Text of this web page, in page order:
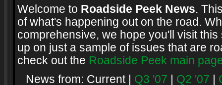
Welcome to Roadside Peek News.
of what's happening out on the road.
comprehensive, we hope you'll visit
up on just a sample of issues that are
check out the Roadside Peek main
News from: Current | Q3 '07 Q2 '07